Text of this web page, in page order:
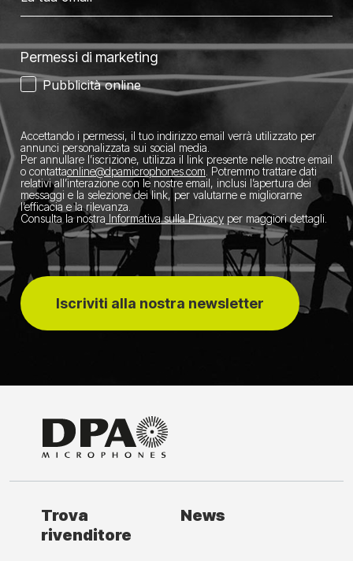
Permessi di marketing
Pubblicità online
Accettando i permessi, il tuo indirizzo email verrà utilizzato per
annunci personalizzata sui social media.
Per annullare l’iscrizione, utilizza il link presente nelle nostre email
o contatta​online@dpamicrophones.com . Potremmo trattare dati
relativi all’interazione con le nostre email, inclusi l’apertura dei
messaggi e la selezione dei link, per valutarne e migliorarne
l’efficacia e la rilevanza.
Consulta la nostra Informativa sulla Privacy per maggiori dettagli.
Iscriviti alla nostra newsletter
Trova
rivenditore
News